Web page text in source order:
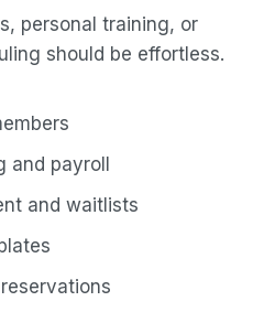
personal training, or
should be effortless.
and payroll
and waitlists